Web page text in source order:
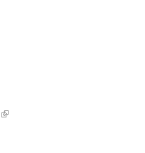
(link is external)